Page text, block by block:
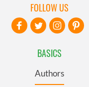
BASICS
Authors
FOLLOW US